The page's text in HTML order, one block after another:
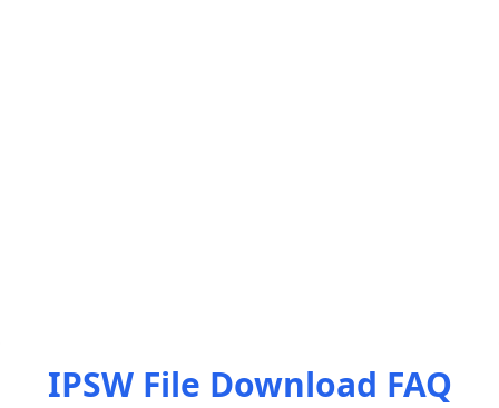
IPSW File Download FAQ